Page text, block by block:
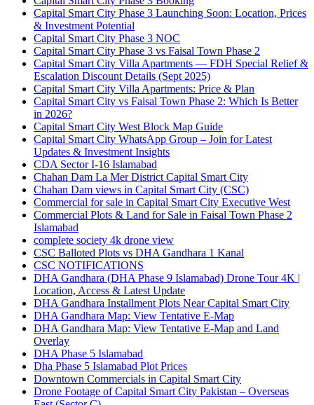
Capital Smart City Phase 3 Launching Soon: Location, Prices
& Investment Potential
Capital Smart City Phase 3 NOC
Capital Smart City Phase 3 vs Faisal Town Phase 2
Capital Smart City Villa Apartments — FDH Special Relief &
Escalation Discount Details (Sept 2025)
Capital Smart City Villa Apartments: Price & Plan
Capital Smart City vs Faisal Town Phase 2: Which Is Better
in 2026?
Capital Smart City West Block Map Guide
Capital Smart City WhatsApp Group – Join for Latest
Updates & Investment Insights
CDA Sector I-16 Islamabad
Chahan Dam La Mer District Capital Smart City
Chahan Dam views in Capital Smart City (CSC)
Commercial for sale in Capital Smart City Executive West
Commercial Plots & Land for Sale in Faisal Town Phase 2
Islamabad
complete society 4k drone view
CSC Balloted Plots vs DHA Gandhara 1 Kanal
CSC NOTIFICATIONS
DHA Gandhara (DHA Phase 9 Islamabad) Drone Tour 4K |
Location, Access & Latest Update
DHA Gandhara Installment Plots Near Capital Smart City
DHA Gandhara Map: View Tentative E-Map
DHA Gandhara Map: View Tentative E-Map and Land
Overlay
DHA Phase 5 Islamabad
Dha Phase 5 Islamabad Plot Prices
Downtown Commercials in Capital Smart City
Drone Footage of Capital Smart City Pakistan – Overseas